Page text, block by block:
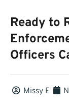
Ready to
Officers
Missy E